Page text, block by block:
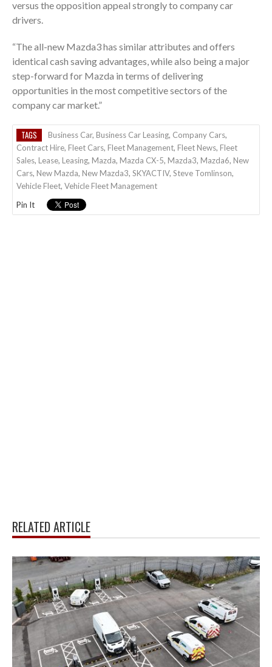
versus the opposition appeal strongly to company car
drivers.
“The all-new Mazda3 has similar attributes and offers
identical cash saving advantages, while also being a major
step-forward for Mazda in terms of delivering
opportunities in the most competitive sectors of the
company car market.”
TAGS Business Car, Business Car Leasing, Company Cars,
Contract Hire, Fleet Cars, Fleet Management, Fleet News, Fleet
Sales, Lease, Leasing, Mazda, Mazda CX-5, Mazda3, Mazda6, New
Cars, New Mazda, New Mazda3, SKYACTIV, Steve Tomlinson,
Vehicle Fleet, Vehicle Fleet Management
Pin It
RELATED ARTICLE